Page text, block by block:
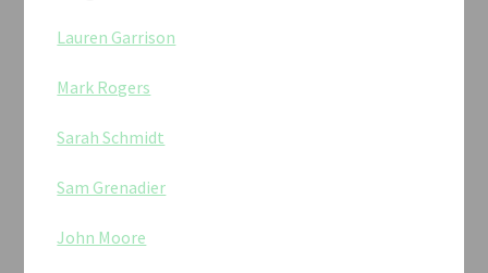
Lauren Garrison
Mark Rogers
Sarah Schmidt
Sam Grenadier
John Moore